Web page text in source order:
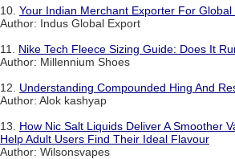
10. Your Indian Merchant Exporter For Global
Author: Indus Global Export
11. Nike Tech Fleece Sizing Guide: Does It
Author: Millennium Shoes
12. Understanding Compounded Hing And
Author: Alok kashyap
13. How Nic Salt Liquids Deliver A Smoother
Help Adult Users Find Their Ideal Flavour
Author: Wilsonsvapes